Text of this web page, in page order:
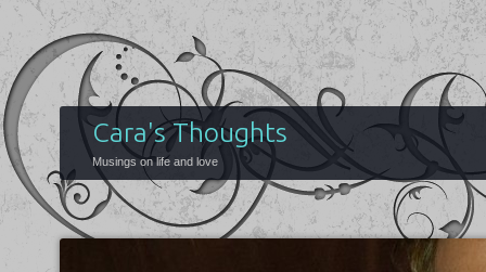
Cara's Thoughts
Musings on life and love